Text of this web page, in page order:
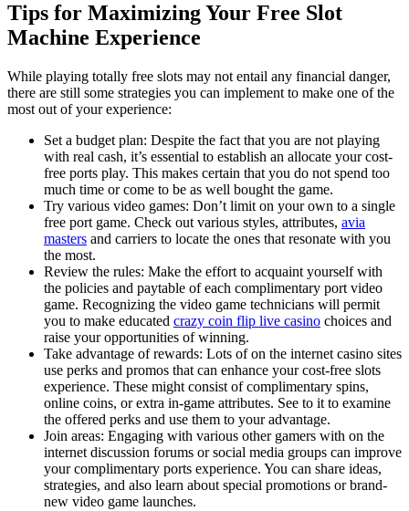
Tips for Maximizing Your Free Slot
Machine Experience
While playing totally free slots may not entail any financial danger,
there are still some strategies you can implement to make one of the
most out of your experience:
Set a budget plan: Despite the fact that you are not playing
with real cash, it’s essential to establish an allocate your cost-
free ports play. This makes certain that you do not spend too
much time or come to be as well bought the game.
Try various video games: Don’t limit on your own to a single
free port game. Check out various styles, attributes, avia
masters and carriers to locate the ones that resonate with you
the most.
Review the rules: Make the effort to acquaint yourself with
the policies and paytable of each complimentary port video
game. Recognizing the video game technicians will permit
you to make educated crazy coin flip live casino choices and
raise your opportunities of winning.
Take advantage of rewards: Lots of on the internet casino sites
use perks and promos that can enhance your cost-free slots
experience. These might consist of complimentary spins,
online coins, or extra in-game attributes. See to it to examine
the offered perks and use them to your advantage.
Join areas: Engaging with various other gamers with on the
internet discussion forums or social media groups can improve
your complimentary ports experience. You can share ideas,
strategies, and also learn about special promotions or brand-
new video game launches.